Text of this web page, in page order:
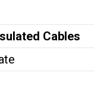
Cables